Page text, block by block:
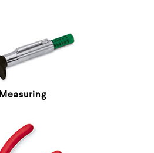
Measuring